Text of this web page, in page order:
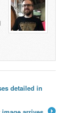
detailed in